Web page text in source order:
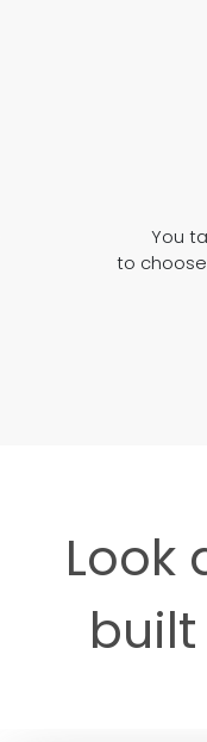
You
to
Look